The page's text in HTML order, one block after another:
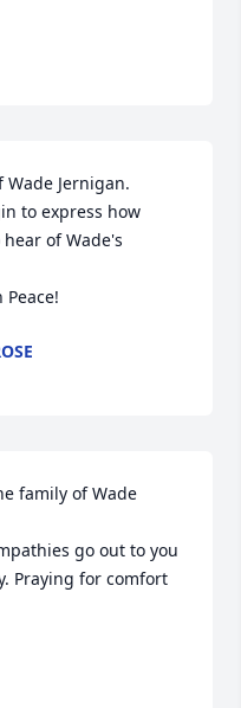
Jernigan.
to express how
of Wade's
family of Wade
go out to you
Praying for comfort